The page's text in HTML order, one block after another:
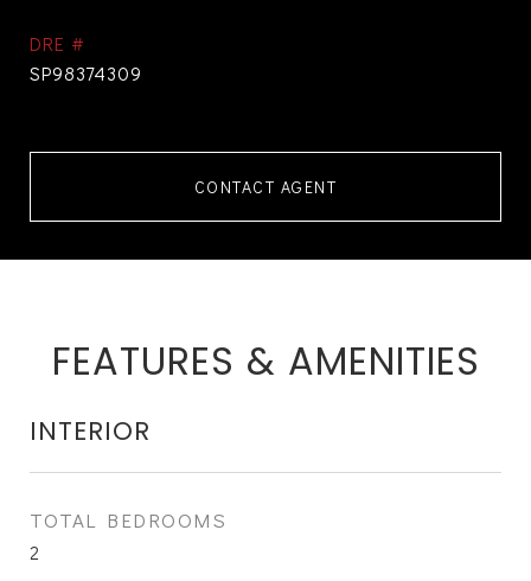
DRE #
SP98374309
CONTACT AGENT
FEATURES & AMENITIES
INTERIOR
TOTAL BEDROOMS
2